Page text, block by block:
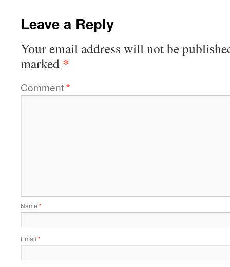
Leave a Reply
Your email address will not be
marked *
Comment*
Name *
Email *